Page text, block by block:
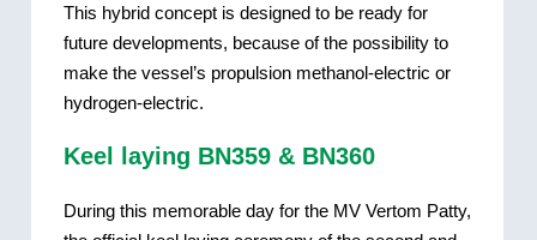
This hybrid concept is designed to be ready for
future developments, because of the possibility to
make the vessel’s propulsion methanol-electric or
hydrogen-electric.
Keel laying BN359 & BN360
During this memorable day for the MV Vertom Patty,